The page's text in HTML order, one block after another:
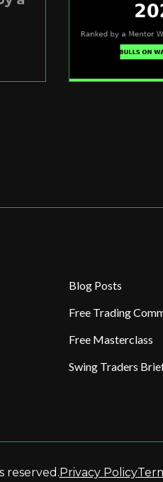
Blog Posts
Free Trading
Free Masterclass
Swing Traders
reserved.Privacy Policy